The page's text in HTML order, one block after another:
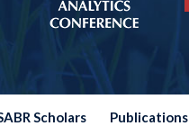
Scholars Publications